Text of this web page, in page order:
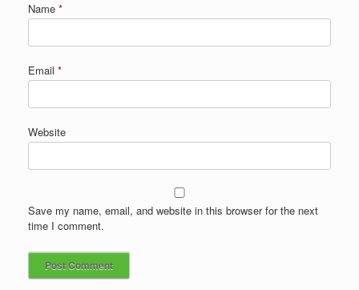
Name *
Email *
Website
Save my name, email, and website in this browser for the next
time I comment.